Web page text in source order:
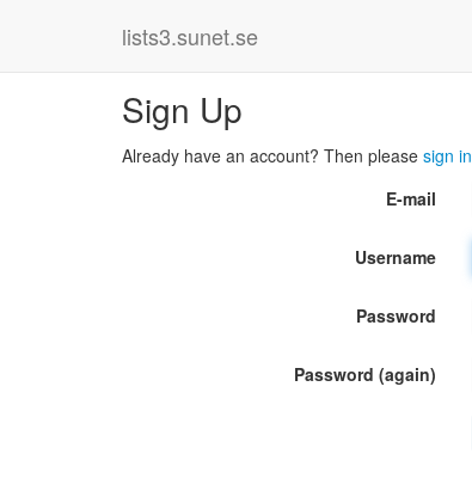
lists3.sunet.se
Sign Up
Already have an account? Then please sign in
E-mail
Username
Password
Password (again)